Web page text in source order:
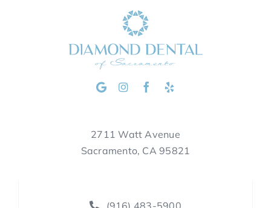
2711 Watt Avenue
Sacramento, CA 95821
(916) 483-5900